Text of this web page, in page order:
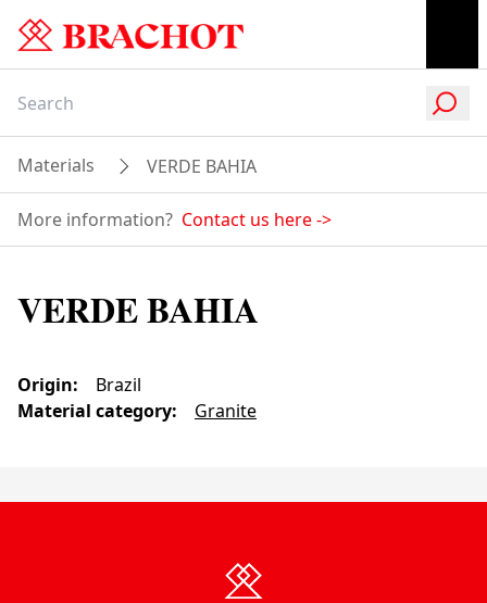
Materials VERDE BAHIA
More information? Contact us here->
VERDE BAHIA
Origin:
Brazil
Material category: Granite